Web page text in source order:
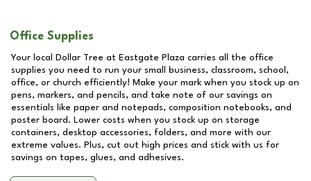
Office Supplies
Your local Dollar Tree at Eastgate Plaza carries all the office
supplies you need to run your small business, classroom, school,
office, or church efficiently! Make your mark when you stock up on
pens, markers, and pencils, and take note of our savings on
essentials like paper and notepads, composition notebooks, and
poster board. Lower costs when you stock up on storage
containers, desktop accessories, folders, and more with our
extreme values. Plus, cut out high prices and stick with us for
savings on tapes, glues, and adhesives.